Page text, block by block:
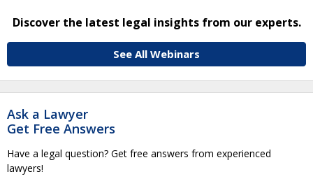
Discover the latest legal insights from our experts.
See All Webinars
Ask a Lawyer
Get Free Answers
Have a legal question? Get free answers from experienced
lawyers!